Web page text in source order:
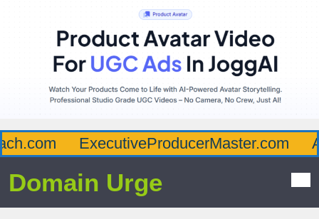
ExecutiveProducerMaster.com
Domain Urge